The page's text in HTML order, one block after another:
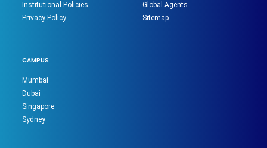
Institutional Policies
Privacy Policy
Global Agents
Sitemap
CAMPUS
Mumbai
Dubai
Singapore
Sydney